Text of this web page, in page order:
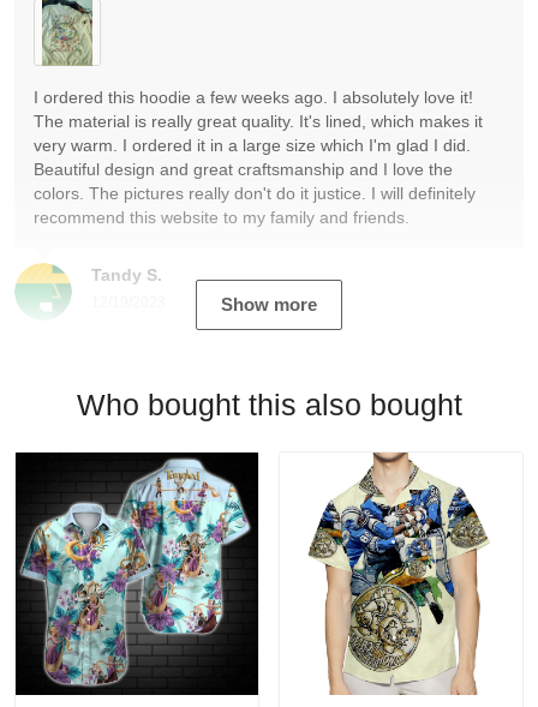
Tandy S.
I ordered this hoodie a few weeks ago. I absolutely love it!
The material is really great quality. It's lined, which makes it
very warm. I ordered it in a large size which I'm glad I did.
Beautiful design and great craftsmanship and I love the
colors. The pictures really don't do it justice. I will definitely
recommend this website to my family and friends.
Show more
Who bought this also bought